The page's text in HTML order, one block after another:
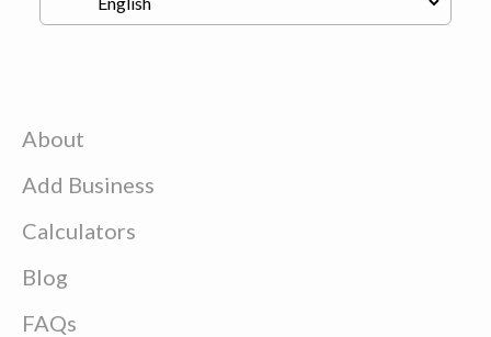
About
Add Business
Calculators
Blog
FAQs